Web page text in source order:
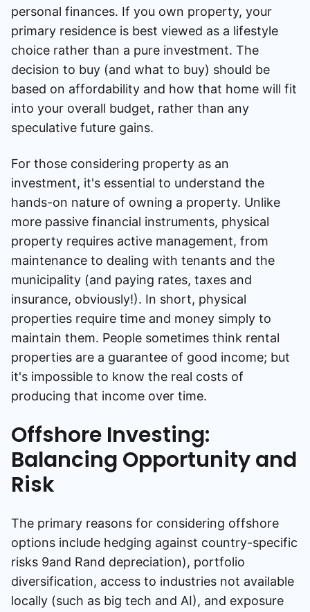
personal finances. If you own property, your
primary residence is best viewed as a lifestyle
choice rather than a pure investment. The
decision to buy (and what to buy) should be
based on affordability and how that home will fit
into your overall budget, rather than any
speculative future gains.
For those considering property as an
investment, it's essential to understand the
hands-on nature of owning a property. Unlike
more passive financial instruments, physical
property requires active management, from
maintenance to dealing with tenants and the
municipality (and paying rates, taxes and
insurance, obviously!). In short, physical
properties require time and money simply to
maintain them. People sometimes think rental
properties are a guarantee of good income; but
it's impossible to know the real costs of
producing that income over time.
Offshore Investing:
Balancing Opportunity and
Risk
The primary reasons for considering offshore
options include hedging against country-specific
risks 9and Rand depreciation), portfolio
diversification, access to industries not available
locally (such as big tech and AI), and exposure